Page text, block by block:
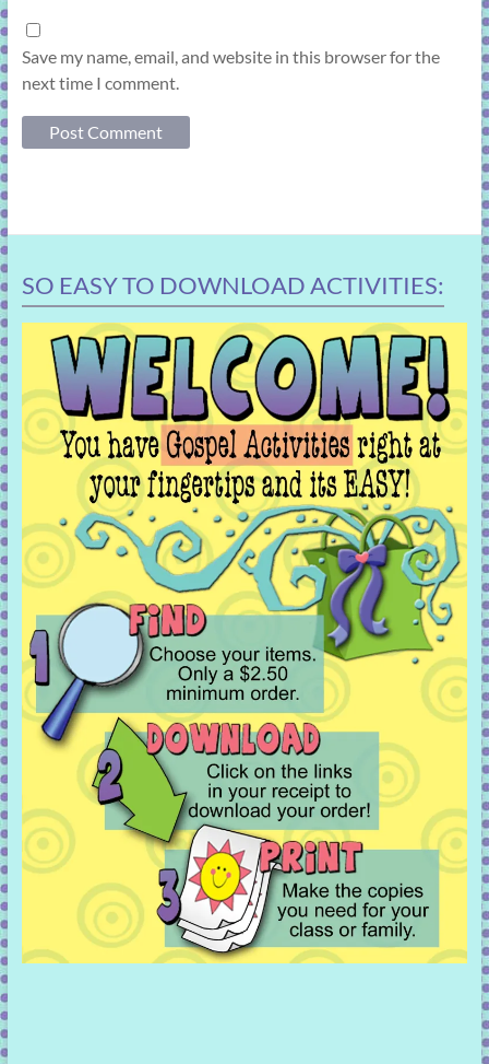
Save my name, email, and website in this browser for the
next time I comment.
SO EASY TO DOWNLOAD ACTIVITIES: